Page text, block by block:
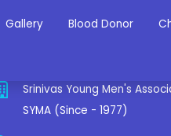
Gallery Blood Donor
Srinivas Young Men's
SYMA (Since - 1977)